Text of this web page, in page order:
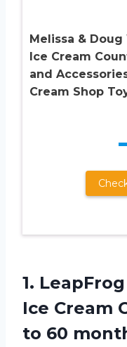
Melissa &
Ice Cream
and
Cream Shop
1.
Ice Cream
to 60